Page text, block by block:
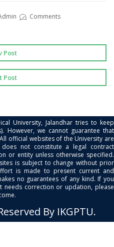
Comments
Post
Post
University, Jalandhar tries to keep
However, we cannot guarantee that
official websites of the University are
not constitute a legal contract
or entity unless otherwise specified.
is subject to change without prior
is made to present current and
no guarantees of any kind. If you
needs correction or updation, please
By IKGPTU.